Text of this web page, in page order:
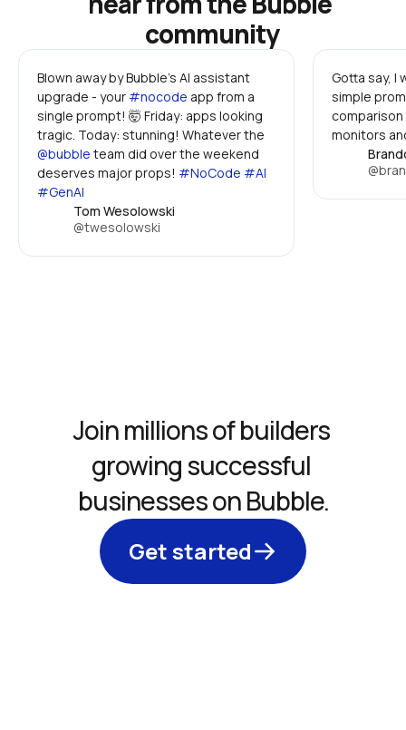
community
Blown away by Bubble's AI assistant
upgrade - your #nocode app from a
single prompt! 🤯 Friday: apps looking
@bubble team did over the weekend
deserves major props! #NoCode #AI
#GenAI
Tom Wesolowski
@twesolowski
Gotta say, I
simple
monitors
Join millions of builders
growing successful
businesses on Bubble.
Get started